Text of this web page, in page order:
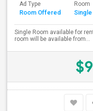
Ad Type
Room Offered
Room
Single Room available for
room will be available from...